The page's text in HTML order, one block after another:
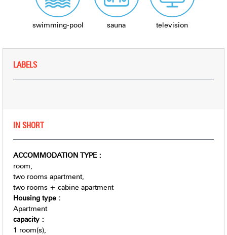
swimming-pool sauna television
LABELS
IN SHORT
ACCOMMODATION TYPE :
room
two rooms apartment
two rooms + cabine apartment
Housing type :
Apartment
capacity :
1 room(s)